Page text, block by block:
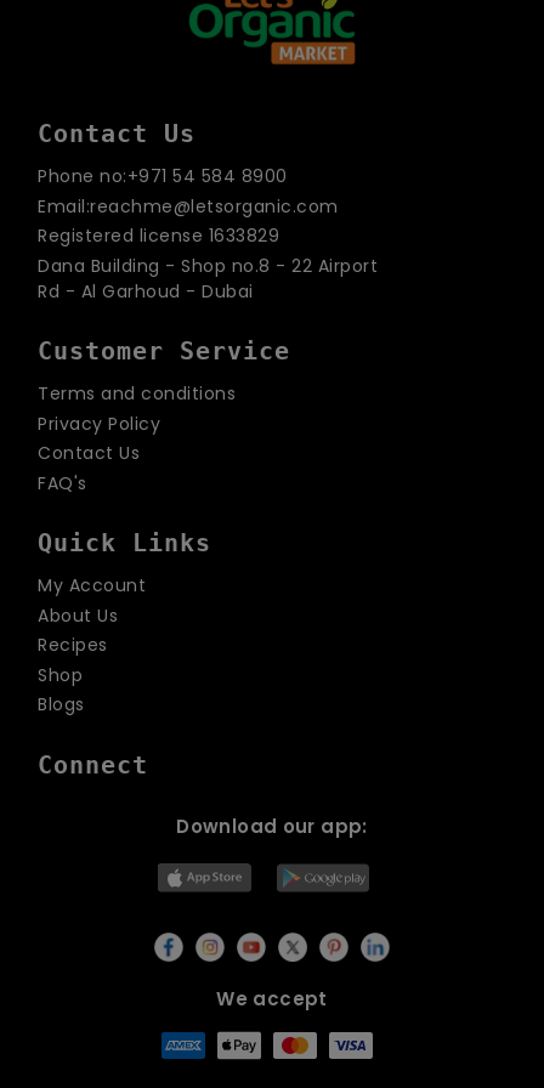
Contact Us
Phone no:+971 54 584 8900
Email:reachme@letsorganic.com
Registered license 1633829
Dana Building - Shop no.8 - 22 Airport
Rd - Al Garhoud - Dubai
Customer Service
Terms and conditions
Privacy Policy
Contact Us
FAQ's
Quick Links
My Account
About Us
Recipes
Shop
Blogs
Connect
Download our app:
We accept